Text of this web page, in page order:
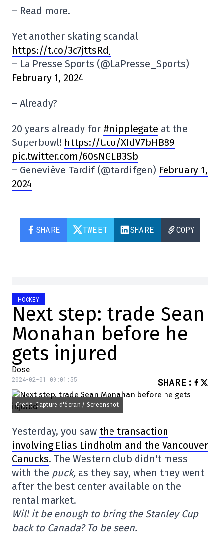
– Read more.
Yet another skating scandal
https://t.co/3c7jttsRdJ
– La Presse Sports (@LaPresse_Sports)
February 1, 2024
– Already?
20 years already for #nipplegate at the
Superbowl! https://t.co/XIdV7bHB89
pic.twitter.com/60sNGLB3Sb
– Geneviève Tardif (@tardifgen) February 1,
2024
SHARE TWEET SHARE COPY
HOCKEY
Next step: trade Sean
Monahan before he
gets injured
Dose
2024-02-01 09:01:55 SHARE :
Credit: Capture d'écran / Screenshot
Yesterday, you saw the transaction
involving Elias Lindholm and the Vancouver
Canucks. The Western club didn't mess
with the puck, as they say, when they went
after the best center available on the
rental market.
Will it be enough to bring the Stanley Cup
back to Canada? To be seen.